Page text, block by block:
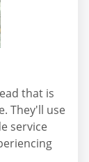
that is
They'll use
service